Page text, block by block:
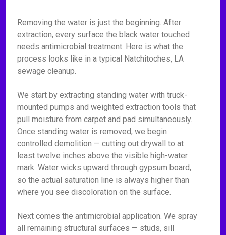
Removing the water is just the beginning. After
extraction, every surface the black water touched
needs antimicrobial treatment. Here is what the
process looks like in a typical Natchitoches, LA
sewage cleanup.
We start by extracting standing water with truck-
mounted pumps and weighted extraction tools that
pull moisture from carpet and pad simultaneously.
Once standing water is removed, we begin
controlled demolition — cutting out drywall to at
least twelve inches above the visible high-water
mark. Water wicks upward through gypsum board,
so the actual saturation line is always higher than
where you see discoloration on the surface.
Next comes the antimicrobial application. We spray
all remaining structural surfaces — studs, sill